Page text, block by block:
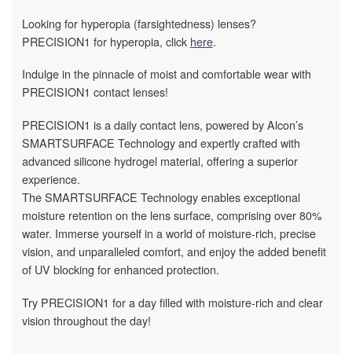
Looking for hyperopia (farsightedness) lenses?
PRECISION1 for hyperopia, click here.
Indulge in the pinnacle of moist and comfortable wear with
PRECISION1 contact lenses!
PRECISION1 is a daily contact lens, powered by Alcon’s
SMARTSURFACE Technology and expertly crafted with
advanced silicone hydrogel material, offering a superior
experience.
The SMARTSURFACE Technology enables exceptional
moisture retention on the lens surface, comprising over 80%
water. Immerse yourself in a world of moisture-rich, precise
vision, and unparalleled comfort, and enjoy the added benefit
of UV blocking for enhanced protection.
Try PRECISION1 for a day filled with moisture-rich and clear
vision throughout the day!